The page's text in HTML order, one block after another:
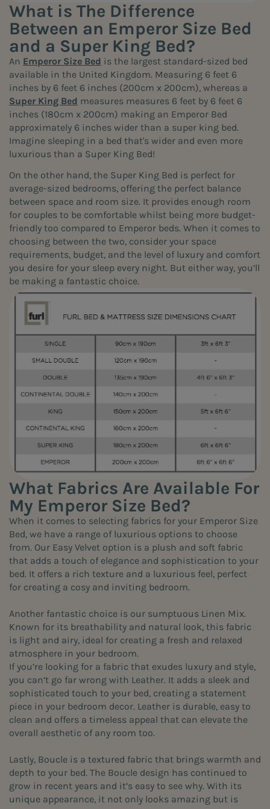
What is The Difference
Between an Emperor Size Bed
and a Super King Bed?
An Emperor Size Bed is the largest standard-sized bed
available in the United Kingdom. Measuring 6 feet 6
inches by 6 feet 6 inches (200cm x 200cm), whereas a
Super King Bed measures measures 6 feet by 6 feet 6
inches (180cm x 200cm) making an Emperor Bed
approximately 6 inches wider than a super king bed.
Imagine sleeping in a bed that's wider and even more
luxurious than a Super King Bed!
On the other hand, the Super King Bed is perfect for
average-sized bedrooms, offering the perfect balance
between space and room size. It provides enough room
for couples to be comfortable whilst being more budget-
friendly too compared to Emperor beds. When it comes to
choosing between the two, consider your space
requirements, budget, and the level of luxury and comfort
you desire for your sleep every night. But either way, you’ll
be making a fantastic choice.
What Fabrics Are Available For
My Emperor Size Bed?
When it comes to selecting fabrics for your Emperor Size
Bed, we have a range of luxurious options to choose
from. Our Easy Velvet option is a plush and soft fabric
that adds a touch of elegance and sophistication to your
bed. It offers a rich texture and a luxurious feel, perfect
for creating a cosy and inviting bedroom.
Another fantastic choice is our sumptuous Linen Mix.
Known for its breathability and natural look, this fabric
is light and airy, ideal for creating a fresh and relaxed
atmosphere in your bedroom.
If you’re looking for a fabric that exudes luxury and style,
you can’t go far wrong with Leather. It adds a sleek and
sophisticated touch to your bed, creating a statement
piece in your bedroom decor. Leather is durable, easy to
clean and offers a timeless appeal that can elevate the
overall aesthetic of any room too.
Lastly, Boucle is a textured fabric that brings warmth and
depth to your bed. The Boucle design has continued to
grow in recent years and it’s easy to see why. With its
unique appearance, it not only looks amazing but is